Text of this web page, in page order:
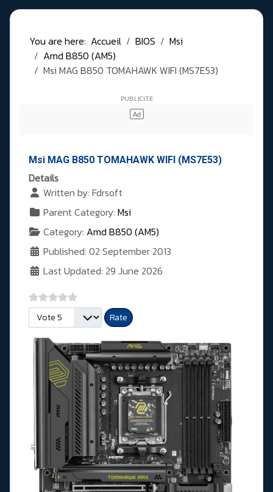
You are here: Accueil BIOS
Msi
Amd B850 (AM5)
Msi MAG B850 TOMAHAWK WIFI (MS7E53)
Msi MAG B850 TOMAHAWK WIFI (MS7E53)
Details
Written by: Fdrsoft
Parent Category: Msi
Category: Amd B850 (AM5)
Published: 02 September 2013
Last Updated: 29 June 2026
Please Rate